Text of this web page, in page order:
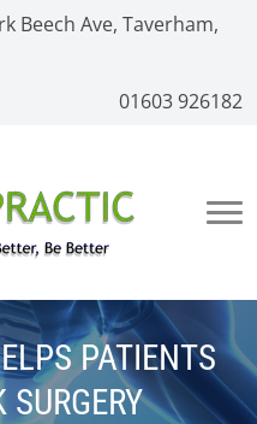
Beech Ave, Taverham,
01603 926182
PATIENTS